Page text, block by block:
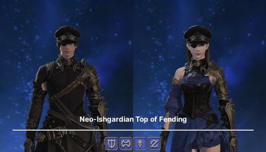
Neo-Ishgardian Top of Fending